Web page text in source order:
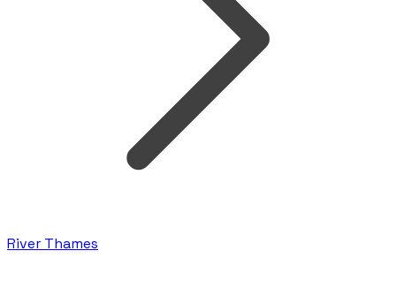
River Thames